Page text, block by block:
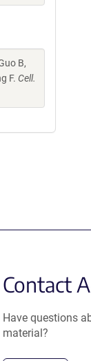
B,
F. Cell.
Contact
Have questions
material?